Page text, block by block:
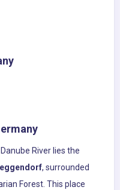
River lies the
, surrounded
Forest. This place